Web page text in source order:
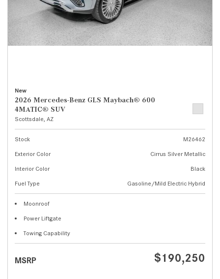
New
2026 Mercedes-Benz GLS Maybach® 600
4MATIC® SUV
Scottsdale, AZ
Stock
M26462
Exterior Color
Cirrus Silver Metallic
Interior Color
Black
Fuel Type
Gasoline/Mild Electric Hybrid
Moonroof
Power Liftgate
Towing Capability
MSRP $190,250